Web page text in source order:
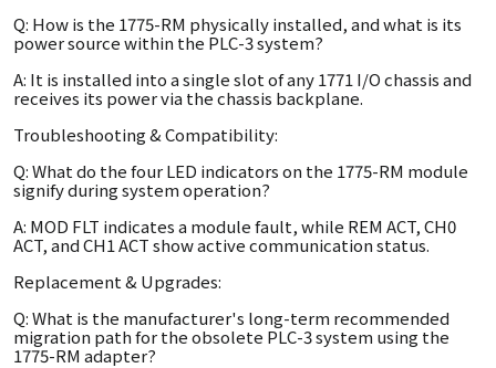
Q: How is the 1775-RM physically installed, and what is its
power source within the PLC-3 system?
A: It is installed into a single slot of any 1771 I/O chassis and
receives its power via the chassis backplane.
Troubleshooting & Compatibility:
Q: What do the four LED indicators on the 1775-RM module
signify during system operation?
A: MOD FLT indicates a module fault, while REM ACT, CH0
ACT, and CH1 ACT show active communication status.
Replacement & Upgrades:
Q: What is the manufacturer's long-term recommended
migration path for the obsolete PLC-3 system using the
1775-RM adapter?